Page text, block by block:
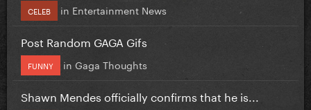
CELEB in Entertainment News
Post Random GAGA Gifs
FUNNY in Gaga Thoughts
Shawn Mendes officially confirms that he is...